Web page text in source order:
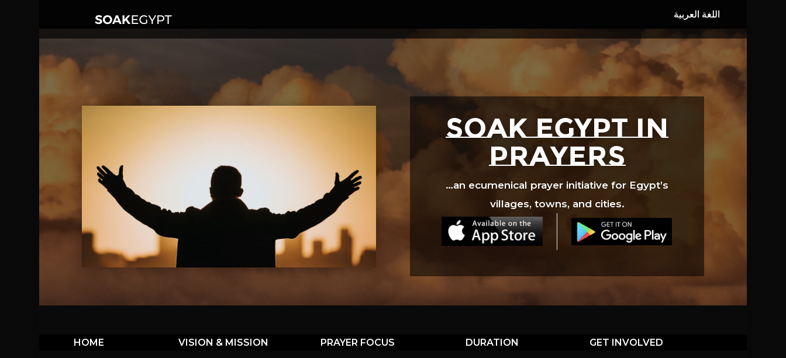
SOAK EGYPT in
prayers
…an ecumenical prayer initiative for Egypt’s
villages, towns, and cities.
HOME VISION & MISSION PRAYER FOCUS DURATION GET INVOLVED